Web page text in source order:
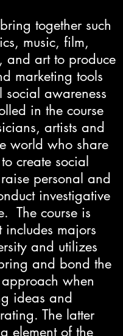
together such
music, film,
and art to produce
marketing tools
awareness
in the course
artists and
world who share
create social
personal and
investigative
The course is
majors
and utilizes
and bond the
when
ideas and
The latter
element of the